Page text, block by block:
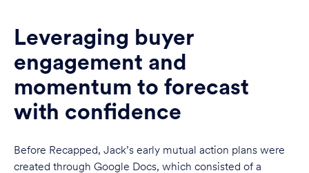
Leveraging buyer
engagement and
momentum to forecast
with confidence
Before Recapped, Jack’s early mutual action plans were
created through Google Docs, which consisted of a